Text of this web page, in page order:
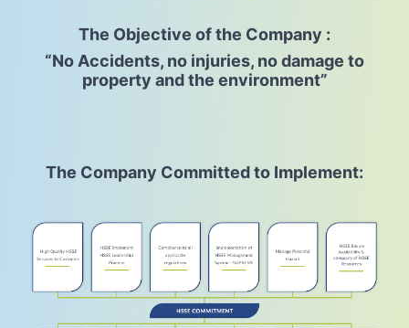
The Objective of the Company :
“No Accidents, no injuries, no damage to
property and the environment”
The Company Committed to Implement: